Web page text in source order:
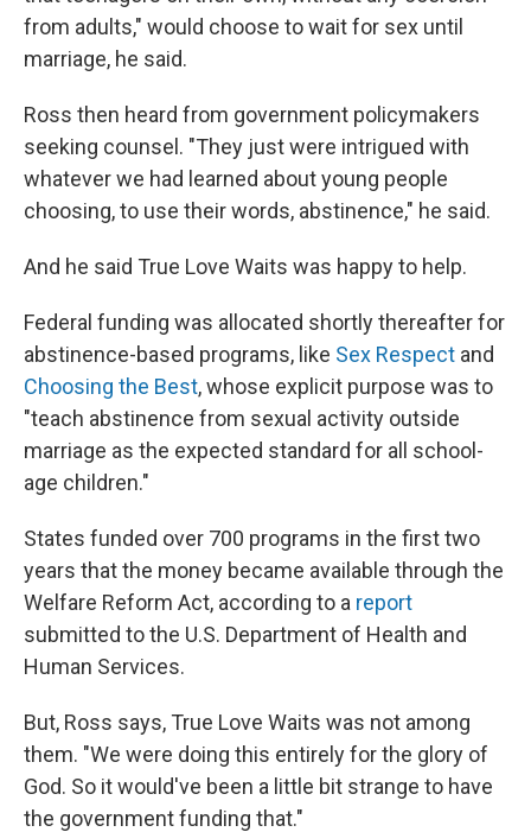
from adults," would choose to wait for sex until
marriage, he said.
Ross then heard from government policymakers
seeking counsel. "They just were intrigued with
whatever we had learned about young people
choosing, to use their words, abstinence," he said.
And he said True Love Waits was happy to help.
Federal funding was allocated shortly thereafter for
abstinence-based programs, like Sex Respect and
Choosing the Best, whose explicit purpose was to
"teach abstinence from sexual activity outside
marriage as the expected standard for all school-
age children."
States funded over 700 programs in the first two
years that the money became available through the
Welfare Reform Act, according to a report
submitted to the U.S. Department of Health and
Human Services.
But, Ross says, True Love Waits was not among
them. "We were doing this entirely for the glory of
God. So it would've been a little bit strange to have
the government funding that."